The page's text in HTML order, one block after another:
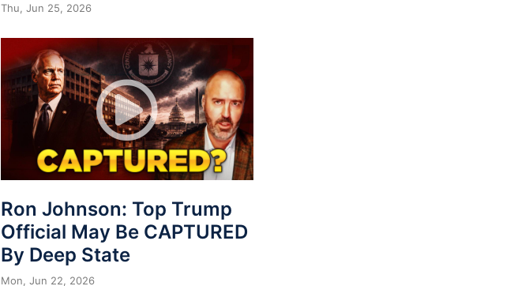
Thu, Jun 25, 2026
Ron Johnson: Top Trump
Official May Be CAPTURED
By Deep State
Mon, Jun 22, 2026